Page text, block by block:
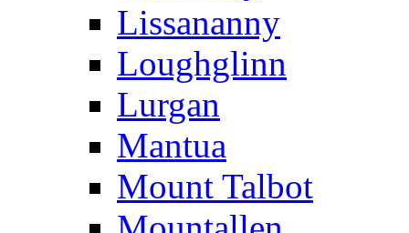
Lissananny
Loughglinn
Lurgan
Mantua
Mount Talbot